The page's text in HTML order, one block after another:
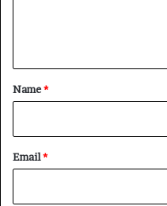
*
Name*
Email*